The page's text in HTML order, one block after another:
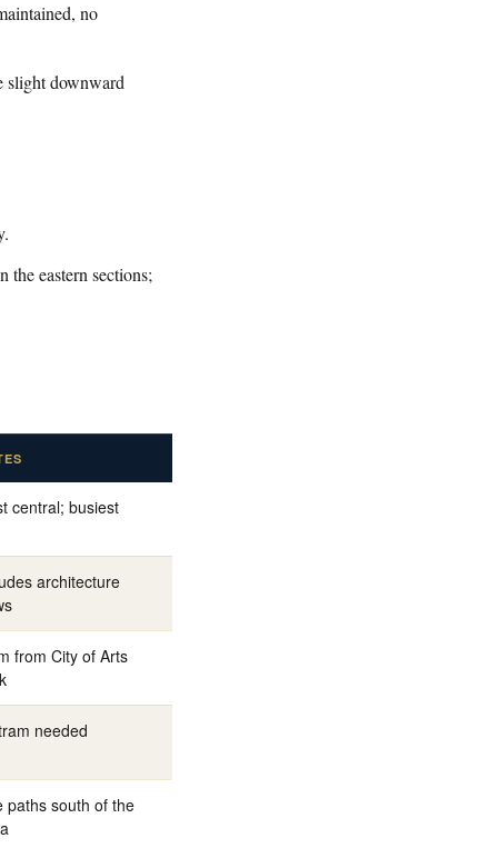
no
slight downward
the eastern sections;
central; busiest
architecture
from City of Arts
needed
paths south of the